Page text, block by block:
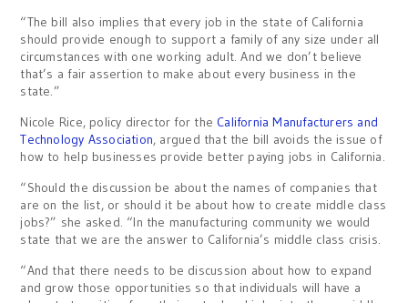
“The bill also implies that every job in the state of California
should provide enough to support a family of any size under all
circumstances with one working adult. And we don’t believe
that’s a fair assertion to make about every business in the
state.”
Nicole Rice, policy director for the California Manufacturers and
Technology Association, argued that the bill avoids the issue of
how to help businesses provide better paying jobs in California.
“Should the discussion be about the names of companies that
are on the list, or should it be about how to create middle class
jobs?” she asked. “In the manufacturing community we would
state that we are the answer to California’s middle class crisis.
“And that there needs to be discussion about how to expand
and grow those opportunities so that individuals will have a